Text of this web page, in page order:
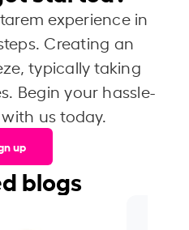
experience in
Creating an
typically taking
Begin your hassle-
us today.
up
blogs